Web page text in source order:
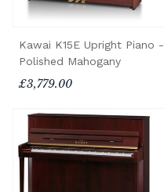
Kawai K15E Upright Piano -
Polished Mahogany
£3,779.00